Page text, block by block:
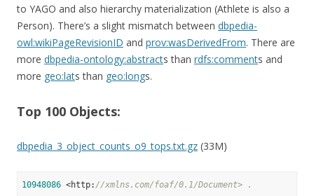
to YAGO and also hierarchy materialization (Athlete is also a
Person). There’s a slight mismatch between dbpedia-
owl:wikiPageRevisionID and prov:wasDerivedFrom. There are
more dbpedia-ontology:abstracts than rdfs:comments and
more geo:lats than geo:longs.
Top 100 Objects:
dbpedia_3_object_counts_o9_tops.txt.gz (33M)
10948086 <http: //xmlns.com/foaf/0.1/Document> .